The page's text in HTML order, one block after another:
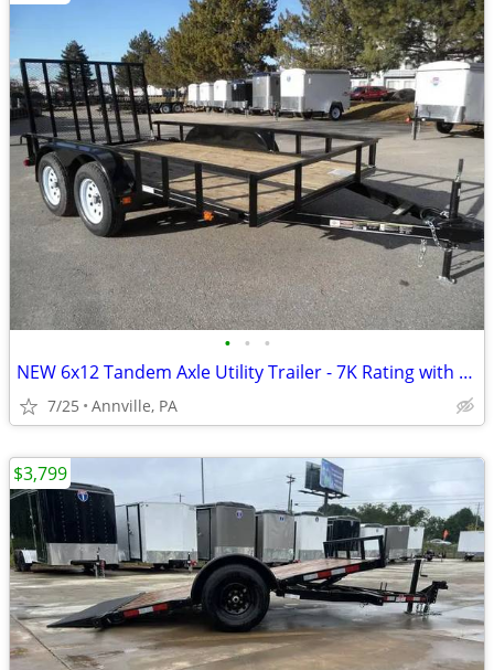
• • •
NEW 6x12 Tandem Axle Utility Trailer - 7K Rating with Ramp
7/25 Annville, PA
$3,799